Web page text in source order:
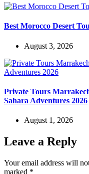
Best Morocco Desert
August 3, 2026
Private Tours
Sahara Adventures 2026
August 1, 2026
Leave a Reply
Your email address will
marked *